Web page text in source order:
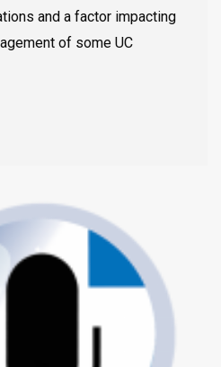
and a factor impacting
of some UC